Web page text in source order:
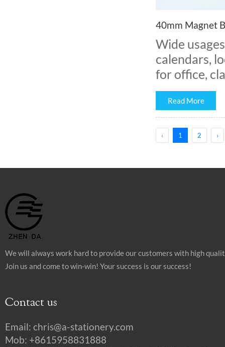
40mm Magnet
Wide
calendars,
for office,
Read More
‹ 1 2 ›
We will always work hard to provide our customers with high
Join us and come to win-win! Your success is our success!
Contact us
Email: chris@a-stationery.com
Mob: +8615958831888